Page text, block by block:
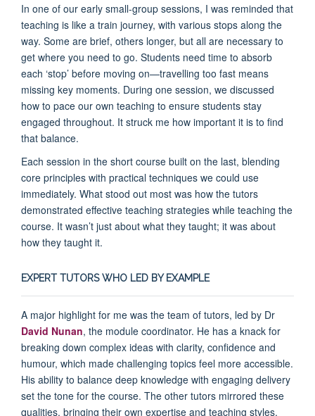
In one of our early small-group sessions, I was reminded that
teaching is like a train journey, with various stops along the
way. Some are brief, others longer, but all are necessary to
get where you need to go. Students need time to absorb
each ‘stop’ before moving on—travelling too fast means
missing key moments. During one session, we discussed
how to pace our own teaching to ensure students stay
engaged throughout. It struck me how important it is to find
that balance.
Each session in the short course built on the last, blending
core principles with practical techniques we could use
immediately. What stood out most was how the tutors
demonstrated effective teaching strategies while teaching the
course. It wasn’t just about what they taught; it was about
how they taught it.
EXPERT TUTORS WHO LED BY EXAMPLE
A major highlight for me was the team of tutors, led by Dr
David Nunan, the module coordinator. He has a knack for
breaking down complex ideas with clarity, confidence and
humour, which made challenging topics feel more accessible.
His ability to balance deep knowledge with engaging delivery
set the tone for the course. The other tutors mirrored these
qualities, bringing their own expertise and teaching styles,